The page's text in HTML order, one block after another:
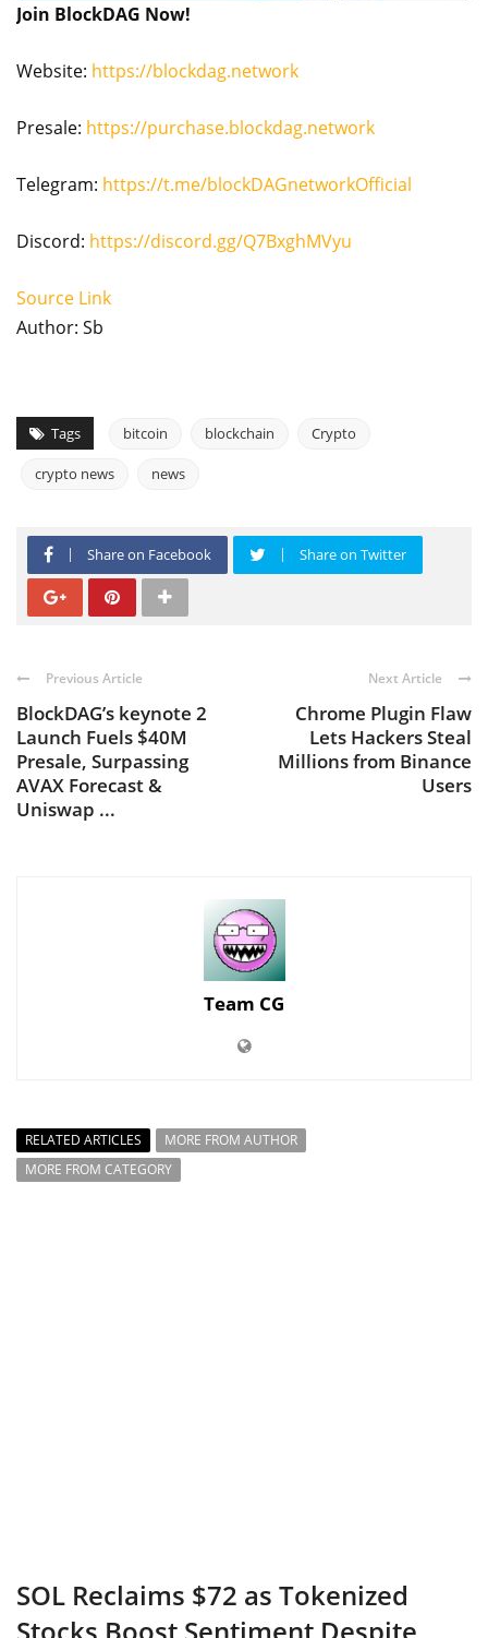
Join BlockDAG Now!
Website: https://blockdag.network
Presale: https://purchase.blockdag.network
Telegram: https://t.me/blockDAGnetworkOfficial
Discord: https://discord.gg/Q7BxghMVyu
Source Link
Author: Sb
Tags bitcoin blockchain Crypto
crypto news news
Share on Facebook Share on Twitter
Previous Article
BlockDAG’s keynote 2
Launch Fuels $40M
Presale, Surpassing
AVAX Forecast &
Uniswap ...
Next Article
Chrome Plugin Flaw
Lets Hackers Steal
Millions from Binance
Users
Team CG
RELATED ARTICLES
MORE FROM AUTHOR
MORE FROM CATEGORY
SOL Reclaims $72 as Tokenized
Stocks Boost Sentiment Despite